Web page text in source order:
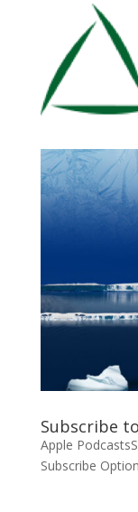
Subscribe
Apple Podcasts
Subscribe